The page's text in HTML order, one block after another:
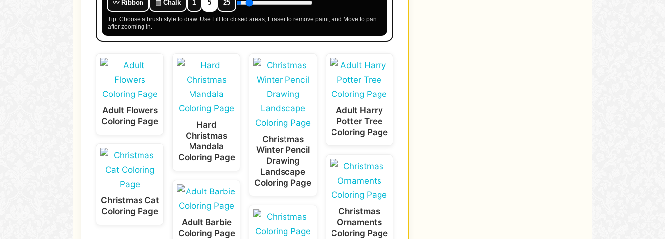
〰 Ribbon ▥ Chalk 1 5 25
Tip: Choose a brush style to draw. Use Fill for closed areas, Eraser to remove paint, and Move to pan
after zooming in.
Adult Flowers
Coloring Page
Christmas Cat
Coloring Page
Hard
Christmas
Mandala
Coloring Page
Adult Barbie
Coloring Page
Christmas
Winter Pencil
Drawing
Landscape
Coloring Page
Adult Harry
Potter Tree
Coloring Page
Christmas
Ornaments
Coloring Page